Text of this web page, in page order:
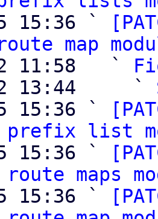
15:36 `
map
11:58   `
13:44     `
15:36 `
prefix list
15:36 `
maps
15:36 `